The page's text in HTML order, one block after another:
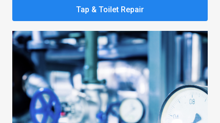
Tap & Toilet Repair